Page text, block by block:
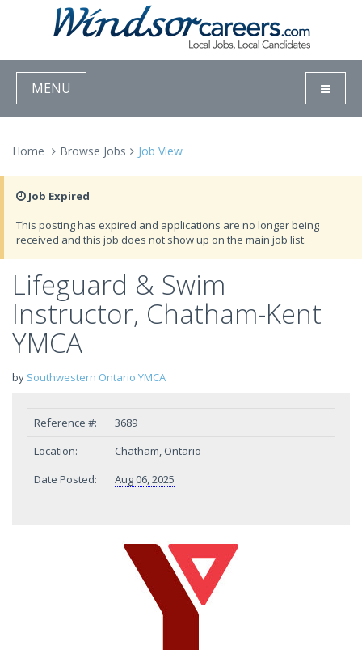
MENU
Home Browse Jobs Job View
Job Expired
This posting has expired and applications are no longer being
received and this job does not show up on the main job list.
Lifeguard & Swim
Instructor, Chatham-Kent
YMCA
by Southwestern Ontario YMCA
Reference #:
3689
Location:
Chatham, Ontario
Date Posted:
Aug 06, 2025